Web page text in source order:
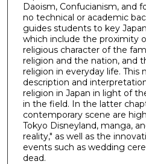
Daoism, Confucianism, and
no technical or academic
guides students to key
which include the proximity
religious character of the
religion and the nation, and
religion in everyday life.
description and
religion in Japan in light of
in the field. In the latter
contemporary scene are
Tokyo Disneyland, manga,
reality," as well as the
events such as wedding
dead.